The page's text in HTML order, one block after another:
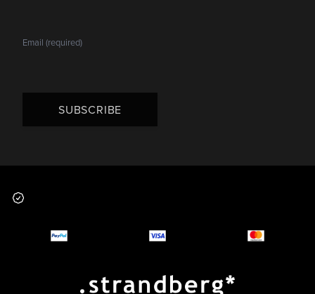
SUBSCRIBE
Footer
Why you should
Payment and